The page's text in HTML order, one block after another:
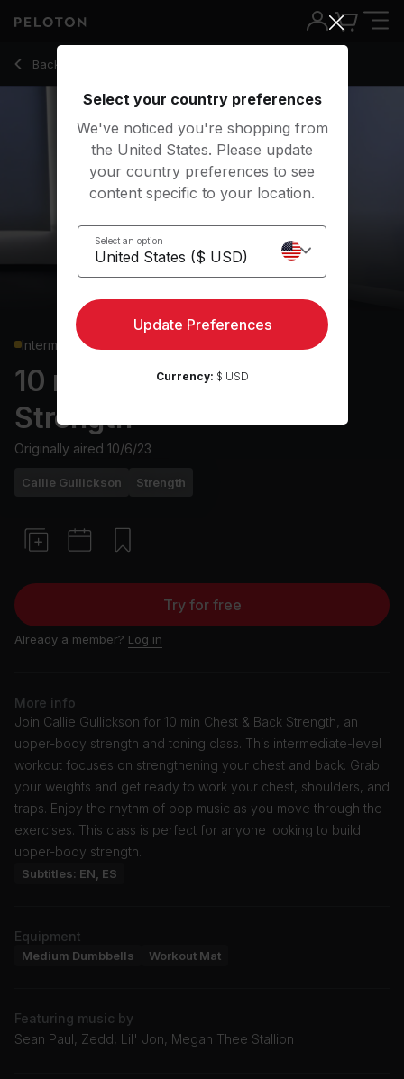
Back to strength classes
Back
Intermediate
10 min Chest & Back
Strength
Originally aired 10/6/23
Callie Gullickson Strength
Try for free
Already a member? Log in
More info
Join Callie Gullickson for 10 min Chest & Back Strength, an
upper-body strength and toning class. This intermediate-level
workout focuses on strengthening your chest and back. Grab
your weights and get ready to work your chest, shoulders, and
traps. Enjoy the rhythm of pop music as you move through the
exercises. This class is perfect for anyone looking to build
upper-body strength.
Subtitles: EN, ES
Equipment
Medium Dumbbells Workout Mat
Featuring music by
Sean Paul, Zedd, Lil' Jon, Megan Thee Stallion
10 Min Chest & Back Strength with 1 Min Push-Ups - Callie
Select your country preferences
We've noticed you're shopping from
the United States. Please update
your country preferences to see
content specific to your location.
Select an option
Update Preferences
Currency: $ USD